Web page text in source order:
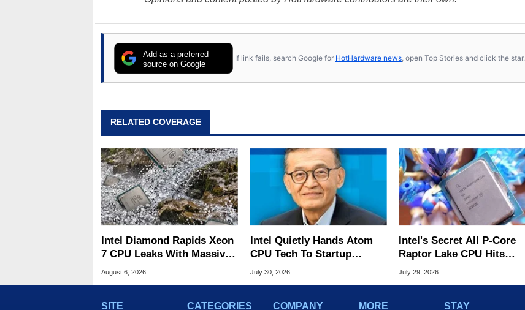
Add as a preferred
source on Google
If link fails, search Google for HotHardware news , open Top Stories and click the star.
RELATED COVERAGE
Intel Diamond Rapids Xeon
7 CPU Leaks With Massive
240MB L3 Cache
August 6, 2026
Intel Quietly Hands Atom
CPU Tech To Startup
Linked To CEO Lip-Bu Tan
July 30, 2026
Intel's Secret All P-Core
Raptor Lake CPU Hits
7.4GHz In Wild Overclock
July 29, 2026
SITE CATEGORIES COMPANY MORE STAY